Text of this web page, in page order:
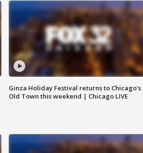
Ginza Holiday Festival returns to Chicago's
Old Town this weekend | Chicago LIVE